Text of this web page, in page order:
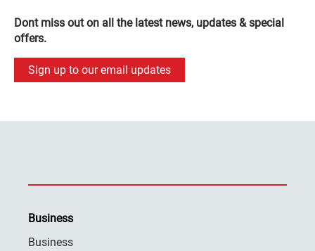
Dont miss out on all the latest news, updates & special
offers.
Sign up to our email updates
Business
Business